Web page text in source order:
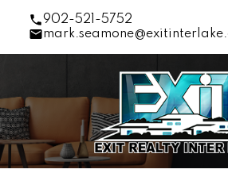
902-521-5752